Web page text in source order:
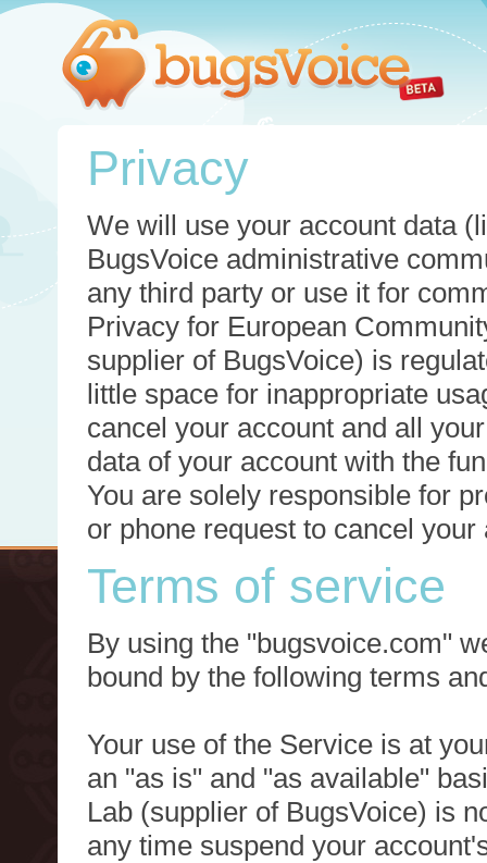
Privacy
We will use your account data
BugsVoice administrative
any third party or use it for
Privacy for European
supplier of BugsVoice) is
little space for inappropriate
cancel your account and all
data of your account with the
You are solely responsible for
or phone request to cancel
Terms of service
By using the "bugsvoice.com"
bound by the following terms
Your use of the Service is at
an "as is" and "as available"
Lab (supplier of BugsVoice) is
any time suspend your